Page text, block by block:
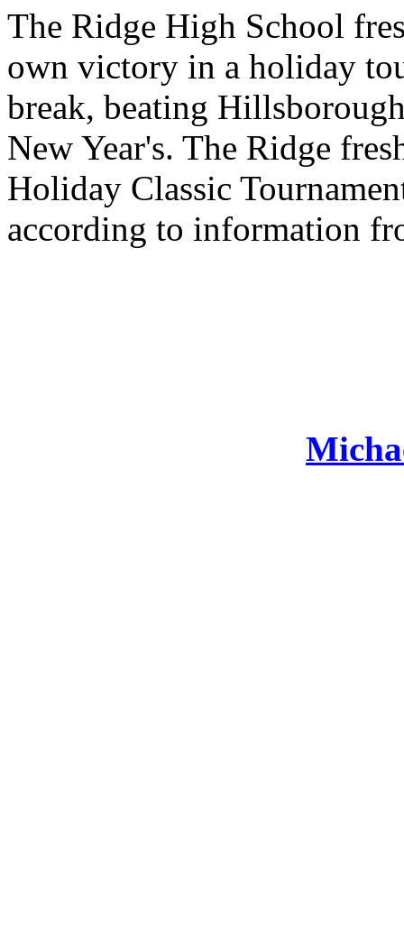
The Ridge High School
own victory in a holiday
break, beating
New Year's. The Ridge
Holiday Classic
according to information